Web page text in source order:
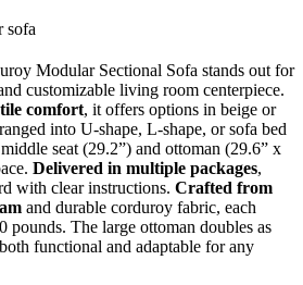
Modular Sectional Sofa stands out for
customizable living room centerpiece.
comfort, it offers options in beige or
into U-shape, L-shape, or sofa bed
seat (29.2”) and ottoman (29.6” x
Delivered in multiple packages,
with clear instructions. Crafted from
and durable corduroy fabric, each
pounds. The large ottoman doubles as
functional and adaptable for any